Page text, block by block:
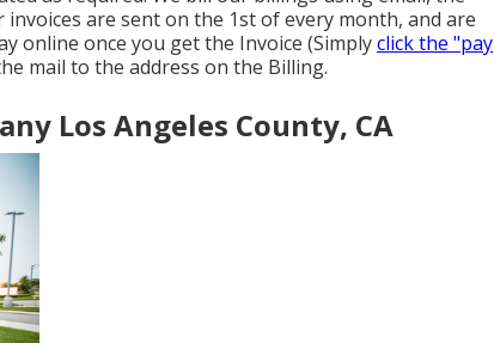
are sent on the 1st of every month, and are
online once you get the Invoice (Simplyclick the "pay
mail to the address on the Billing.
Los Angeles County, CA